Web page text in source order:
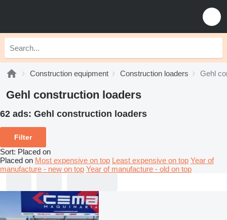
Construction equipment Construction loaders Gehl
Gehl construction loaders
62 ads: Gehl construction loaders
Filter
Sort: Placed on
Placed on Most expensive on top Least expensive on top Year of
manufacture - new on top Year of manufacture - old on top